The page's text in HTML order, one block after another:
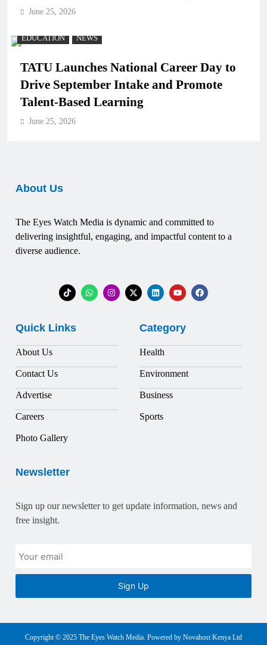
June 25, 2026
EDUCATION NEWS
TATU Launches National Career Day to
Drive September Intake and Promote
Talent-Based Learning
June 25, 2026
About Us
The Eyes Watch Media is dynamic and committed to
delivering insightful, engaging, and impactful content to a
diverse audience.
Quick Links
About Us
Contact Us
Advertise
Careers
Photo Gallery
Category
Health
Environment
Business
Sports
Newsletter
Sign up our newsletter to get update information, news and
free insight.
Sign Up
Copyright © 2025 The Eyes Watch Media. Powered by Novahost Kenya Ltd